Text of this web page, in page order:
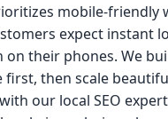
mobile-friendly
expect instant
on their phones. We
first, then scale
our local SEO